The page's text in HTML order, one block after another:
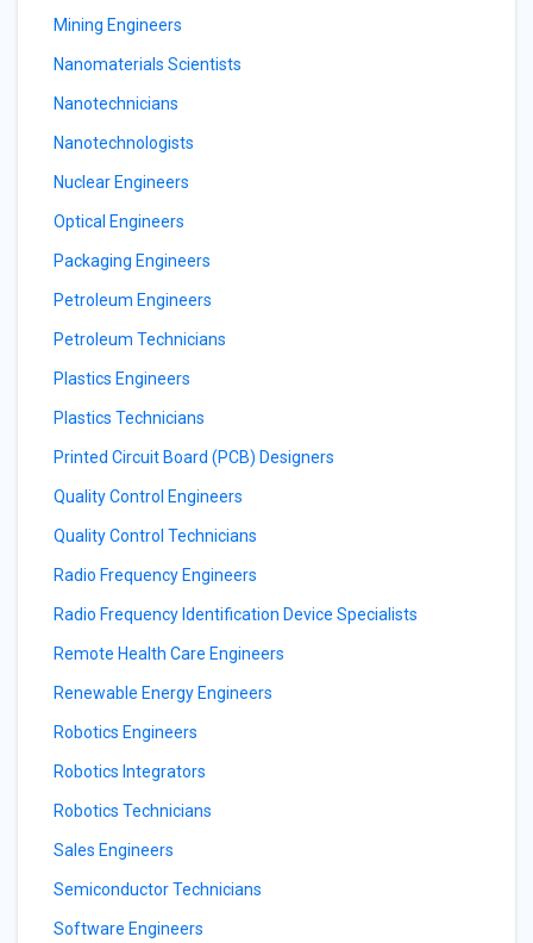
Mining Engineers
Nanomaterials Scientists
Nanotechnicians
Nanotechnologists
Nuclear Engineers
Optical Engineers
Packaging Engineers
Petroleum Engineers
Petroleum Technicians
Plastics Engineers
Plastics Technicians
Printed Circuit Board (PCB) Designers
Quality Control Engineers
Quality Control Technicians
Radio Frequency Engineers
Radio Frequency Identification Device Specialists
Remote Health Care Engineers
Renewable Energy Engineers
Robotics Engineers
Robotics Integrators
Robotics Technicians
Sales Engineers
Semiconductor Technicians
Software Engineers